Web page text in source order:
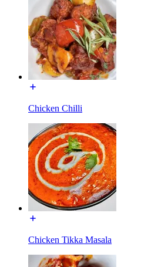
Chicken Chilli
Chicken Tikka Masala